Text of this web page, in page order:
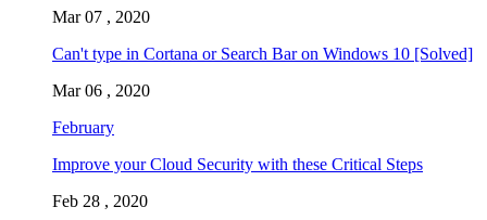
Mar 07 , 2020
Can't type in Cortana or Search Bar on Windows 10 [Solved]
Mar 06 , 2020
February
Improve your Cloud Security with these Critical Steps
Feb 28 , 2020